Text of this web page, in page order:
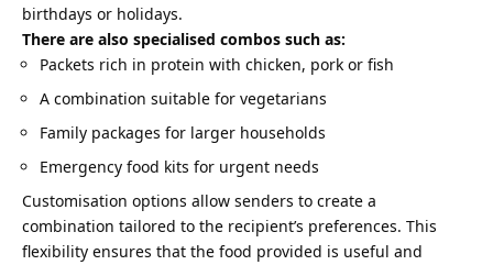
birthdays or holidays.
There are also specialised combos such as:
Packets rich in protein with chicken, pork or fish
A combination suitable for vegetarians
Family packages for larger households
Emergency food kits for urgent needs
Customisation options allow senders to create a
combination tailored to the recipient’s preferences. This
flexibility ensures that the food provided is useful and